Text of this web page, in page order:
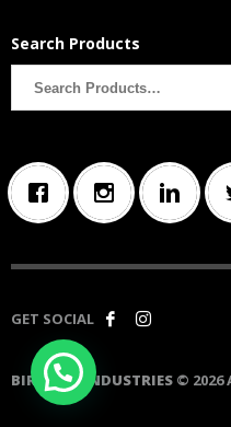
Search Products
GET SOCIAL
BIRD LIFE INDUSTRIES ©